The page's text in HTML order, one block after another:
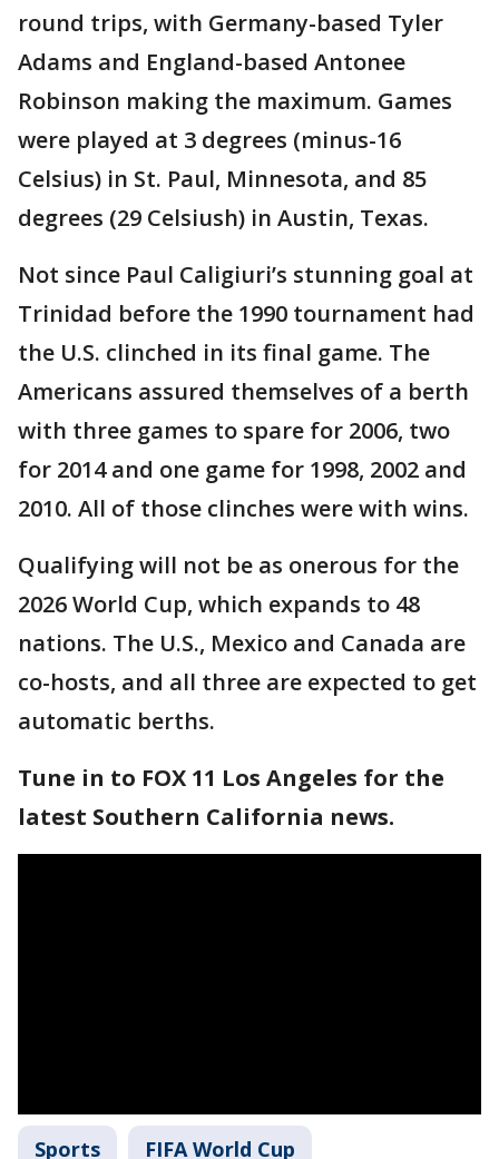
round trips, with Germany-based Tyler
Adams and England-based Antonee
Robinson making the maximum. Games
were played at 3 degrees (minus-16
Celsius) in St. Paul, Minnesota, and 85
degrees (29 Celsiush) in Austin, Texas.
Not since Paul Caligiuri’s stunning goal at
Trinidad before the 1990 tournament had
the U.S. clinched in its final game. The
Americans assured themselves of a berth
with three games to spare for 2006, two
for 2014 and one game for 1998, 2002 and
2010. All of those clinches were with wins.
Qualifying will not be as onerous for the
2026 World Cup, which expands to 48
nations. The U.S., Mexico and Canada are
co-hosts, and all three are expected to get
automatic berths.
Tune in to FOX 11 Los Angeles for the
latest Southern California news.
Sports FIFA World Cup